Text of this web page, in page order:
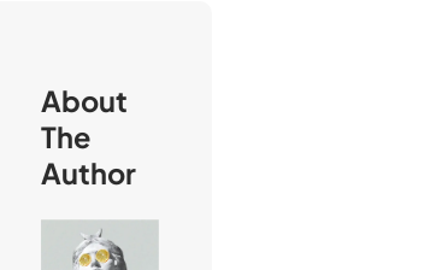
About
The
Author